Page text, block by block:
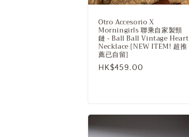
Otro Accesorio X
Morningirls 聯乘自家製頸
鏈 - Ball Ball Vintage Heart
Necklace [NEW ITEM! 超推
薦已自留]
Regular
HK$459.00